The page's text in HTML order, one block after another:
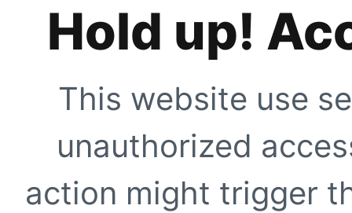
Hold up!
This website use
unauthorized
action might trigger